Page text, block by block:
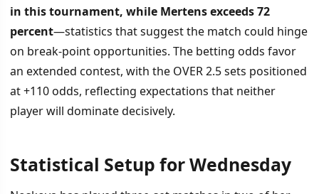
in this tournament, while Mertens exceeds 72
percent—statistics that suggest the match could hinge
on break-point opportunities. The betting odds favor
an extended contest, with the OVER 2.5 sets positioned
at +110 odds, reflecting expectations that neither
player will dominate decisively.
Statistical Setup for Wednesday